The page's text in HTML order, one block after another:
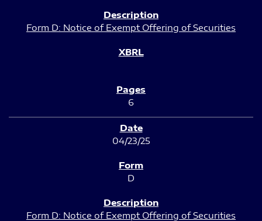
Form D: Notice of Exempt Offering of Securities
6
04/23/25
D
Form D: Notice of Exempt Offering of Securities